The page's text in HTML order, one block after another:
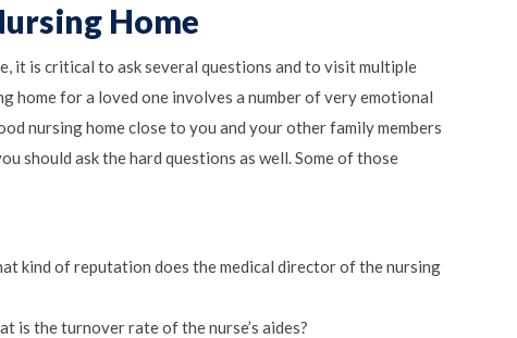
Home
it is critical to ask several questions and to visit multiple
home for a loved one involves a number of very emotional
nursing home close to you and your other family members
should ask the hard questions as well. Some of those
kind of reputation does the medical director of the nursing
is the turnover rate of the nurse’s aides?